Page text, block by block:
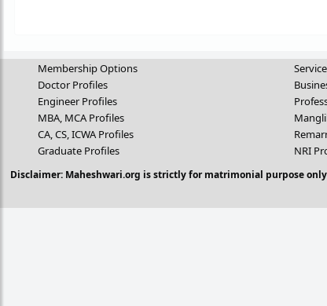
Membership Options
Doctor Profiles
Engineer Profiles
MBA, MCA Profiles
CA, CS, ICWA Profiles
Graduate Profiles
NRI
Disclaimer: Maheshwari.org is strictly for matrimonial purpose